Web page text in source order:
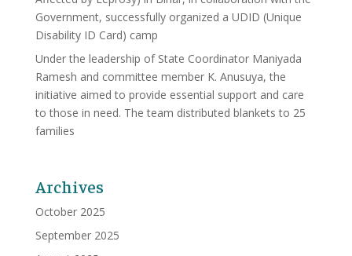
Government, successfully organized a UDID (Unique
Disability ID Card) camp
Under the leadership of State Coordinator Maniyada
Ramesh and committee member K. Anusuya, the
initiative aimed to provide essential support and care
to those in need. The team distributed blankets to 25
families
Archives
October 2025
September 2025